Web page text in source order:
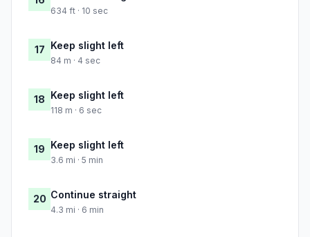
634 ft · 10 sec
17 Keep slight left
84 m · 4 sec
18 Keep slight left
118 m · 6 sec
19 Keep slight left
3.6 mi · 5 min
20 Continue straight
4.3 mi · 6 min